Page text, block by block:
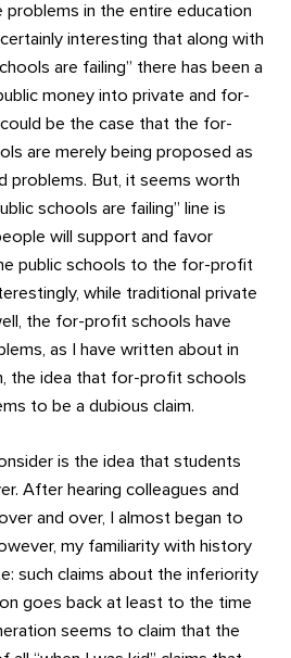
problems in the entire education
interesting that along with
are failing” there has been a
money into private and for-
be the case that the for-
are merely being proposed as
problems. But, it seems worth
schools are failing” line is
will support and favor
public schools to the for-profit
while traditional private
the for-profit schools have
as I have written about in
the idea that for-profit schools
to be a dubious claim.
is the idea that students
After hearing colleagues and
and over, I almost began to
my familiarity with history
such claims about the inferiority
goes back at least to the time
seems to claim that the